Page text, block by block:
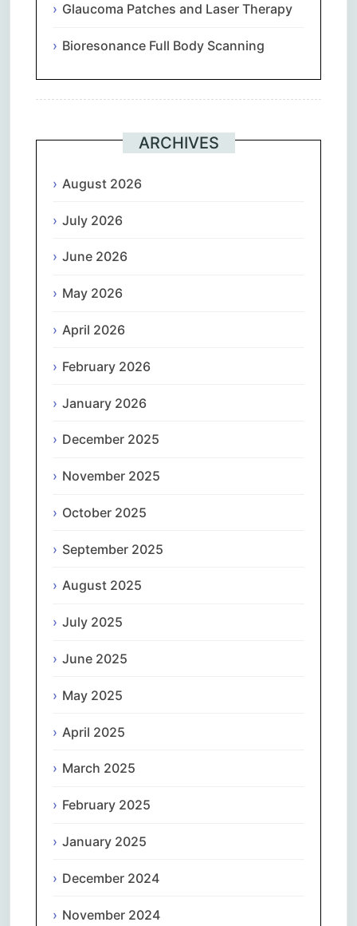
Glaucoma Patches and Laser Therapy
Bioresonance Full Body Scanning
ARCHIVES
August 2026
July 2026
June 2026
May 2026
April 2026
February 2026
January 2026
December 2025
November 2025
October 2025
September 2025
August 2025
July 2025
June 2025
May 2025
April 2025
March 2025
February 2025
January 2025
December 2024
November 2024